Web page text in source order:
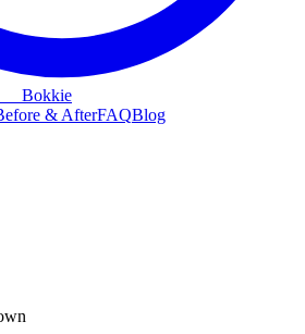
Bokkie
& AfterFAQBlog